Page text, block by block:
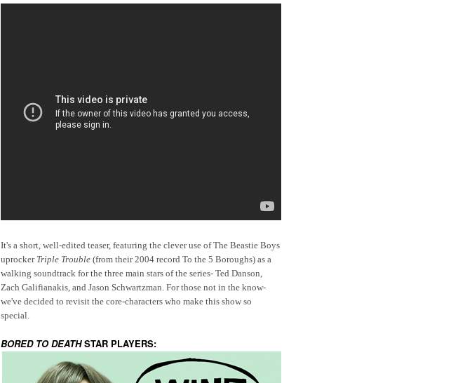
It's a short, well-edited teaser, featuring the clever use of The Beastie Boys
uprocker Triple Trouble (from their 2004 record To the 5 Boroughs) as a
walking soundtrack for the three main stars of the series- Ted Danson,
Zach Galifianakis and Jason Schwartzman . For those not in the know-
we've decided to revisit the core-characters who make this show so
special.
BORED TO DEATHSTAR PLAYERS: